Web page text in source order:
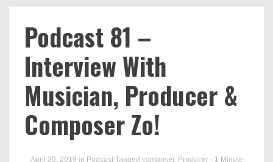
Podcast 81 –
Interview With
Musician, Producer &
Composer Zo!
April 20, 2019 in Podcast Tagged composer, Producer - 1 Minute